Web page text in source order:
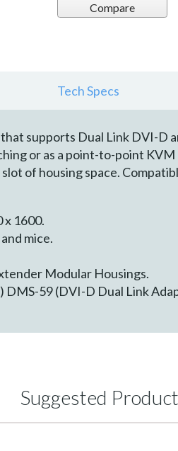
Compare
Tech Specs
supports Dual Link DVI-D
or as a point-to-point
of housing space.
x 1600.
mice.
Modular Housings.
59 (DVI-D Dual Link
Suggested